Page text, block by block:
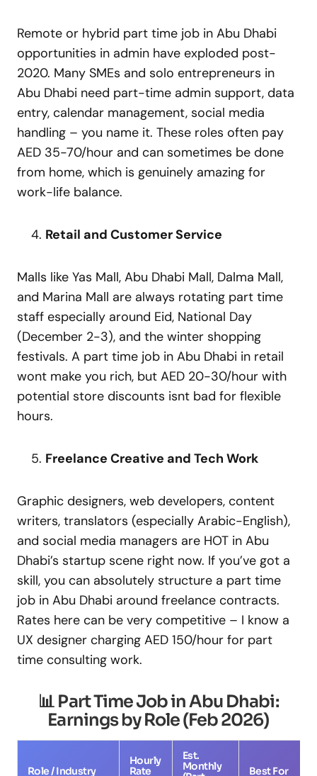
Remote or hybrid part time job in Abu Dhabi
opportunities in admin have exploded post-
2020. Many SMEs and solo entrepreneurs in
Abu Dhabi need part-time admin support, data
entry, calendar management, social media
handling – you name it. These roles often pay
AED 35-70/hour and can sometimes be done
from home, which is genuinely amazing for
work-life balance.
Retail and Customer Service
Malls like Yas Mall, Abu Dhabi Mall, Dalma Mall,
and Marina Mall are always rotating part time
staff especially around Eid, National Day
(December 2-3), and the winter shopping
festivals. A part time job in Abu Dhabi in retail
wont make you rich, but AED 20-30/hour with
potential store discounts isnt bad for flexible
hours.
Freelance Creative and Tech Work
Graphic designers, web developers, content
writers, translators (especially Arabic-English),
and social media managers are HOT in Abu
Dhabi’s startup scene right now. If you’ve got a
skill, you can absolutely structure a part time
job in Abu Dhabi around freelance contracts.
Rates here can be very competitive – I know a
UX designer charging AED 150/hour for part
time consulting work.
📊 Part Time Job in Abu Dhabi:
Earnings by Role (Feb 2026)
Role / Industry
Hourly
Rate
Est.
Monthly
Best For